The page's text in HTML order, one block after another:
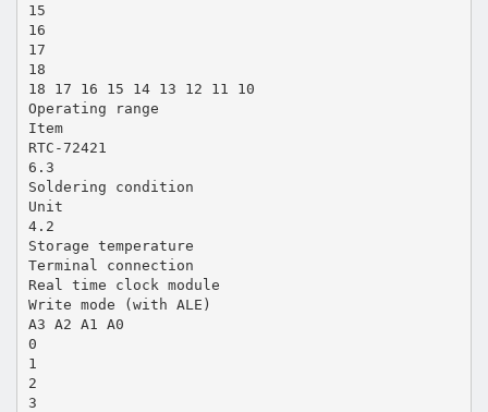
15
16
17
18
18 17 16 15 14 13 12 11 10
Operating range
Item
RTC-72421
6.3
Soldering condition
Unit
4.2
Storage temperature
Terminal connection
Real time clock module
Write mode (with ALE)
A3 A2 A1 A0
0
1
2
3